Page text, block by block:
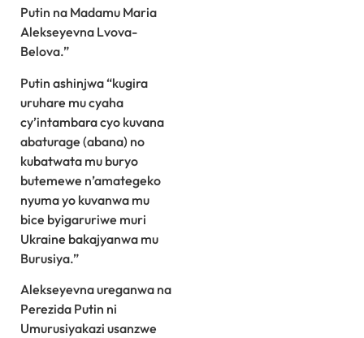
Putin na Madamu Maria
Alekseyevna Lvova-
Belova.”
Putin ashinjwa “kugira
uruhare mu cyaha
cy’intambara cyo kuvana
abaturage (abana) no
kubatwata mu buryo
butemewe n’amategeko
nyuma yo kuvanwa mu
bice byigaruriwe muri
Ukraine bakajyanwa mu
Burusiya.”
Alekseyevna ureganwa na
Perezida Putin ni
Umurusiyakazi usanzwe